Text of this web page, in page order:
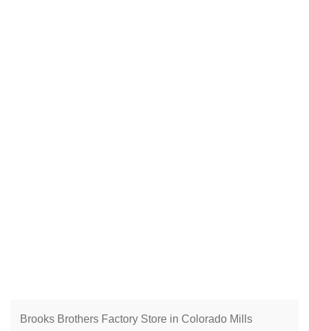
Brooks Brothers Factory Store in Colorado Mills